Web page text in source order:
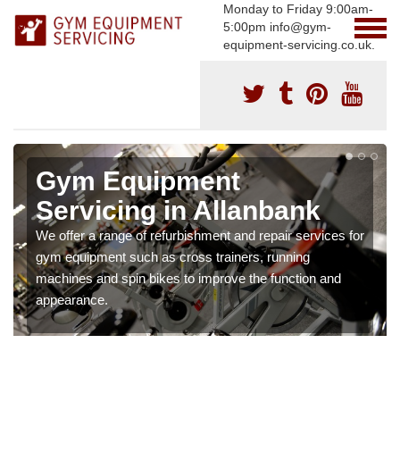
Monday to Friday 9:00am-
5:00pm info@gym-
equipment-servicing.co.uk.
Gym Equipment
Servicing in Allanbank
We offer a range of refurbishment and repair services for
gym equipment such as cross trainers, running
machines and spin bikes to improve the function and
appearance.